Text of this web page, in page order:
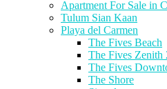
Apartment For Sale in
Tulum Sian Kaan
Playa del Carmen
The Fives Beach
The Fives Zenith
The Fives
The Shore